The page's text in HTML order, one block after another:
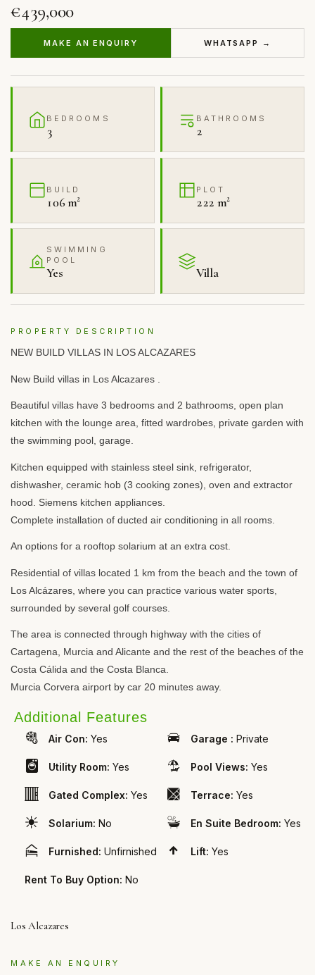
€439,000
MAKE AN ENQUIRY WHATSAPP →
BEDROOMS
3
BATHROOMS
2
BUILD
106 m²
PLOT
222 m²
SWIMMING
POOL
Yes Villa
PROPERTY DESCRIPTION
NEW BUILD VILLAS IN LOSALCAZARES
New Build villas in Los Alcazares .
Beautiful villas have 3 bedrooms and 2 bathrooms, open plan
kitchen with the lounge area, fitted wardrobes, private garden with
the swimming pool, garage.
Kitchen equipped with stainless steel sink, refrigerator,
dishwasher, ceramic hob (3 cooking zones), oven and extractor
hood. Siemens kitchen appliances.
Complete installation of ducted air conditioning in all rooms.
An options for a rooftop solarium at an extra cost.
Residential of villas located 1 km from the beach and the town of
Los Alcázares, where you can practice various water sports,
surrounded by several golf courses.
The area is connected through highway with the cities of
Cartagena, Murcia and Alicante and the rest of the beaches of the
Costa Cálida and the Costa Blanca.
Murcia Corvera airport by car 20 minutes away.
Additional Features
Air Con: Yes Garage : Private
Utility Room: Yes Pool Views: Yes
Gated Complex: Yes Terrace: Yes
Solarium: No En Suite Bedroom: Yes
Furnished: Unfirnished Lift: Yes
Rent To Buy Option: No
Los Alcazares
MAKE AN ENQUIRY